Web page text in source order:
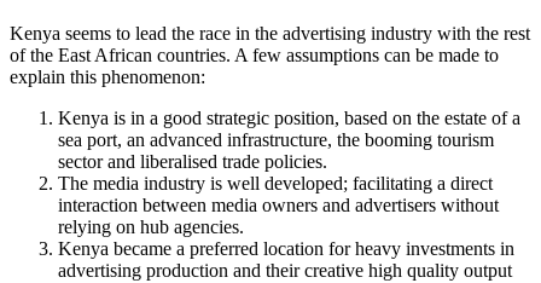
Kenya seems to lead the race in the advertising industry with the rest
of the East African countries. A few assumptions can be made to
explain this phenomenon:
Kenya is in a good strategic position, based on the estate of a
sea port, an advanced infrastructure, the booming tourism
sector and liberalised trade policies.
The media industry is well developed; facilitating a direct
interaction between media owners and advertisers without
relying on hub agencies.
Kenya became a preferred location forheavy investments in
advertising production and their creative high quality output